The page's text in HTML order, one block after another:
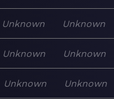
Unknown Unknown
Unknown Unknown
Unknown Unknown